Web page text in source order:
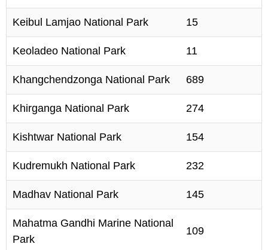
Keibul Lamjao National Park 15
Keoladeo National Park 11
Khangchendzonga National Park 689
Khirganga National Park 274
Kishtwar National Park 154
Kudremukh National Park 232
Madhav National Park 145
Mahatma Gandhi Marine National
Park
109